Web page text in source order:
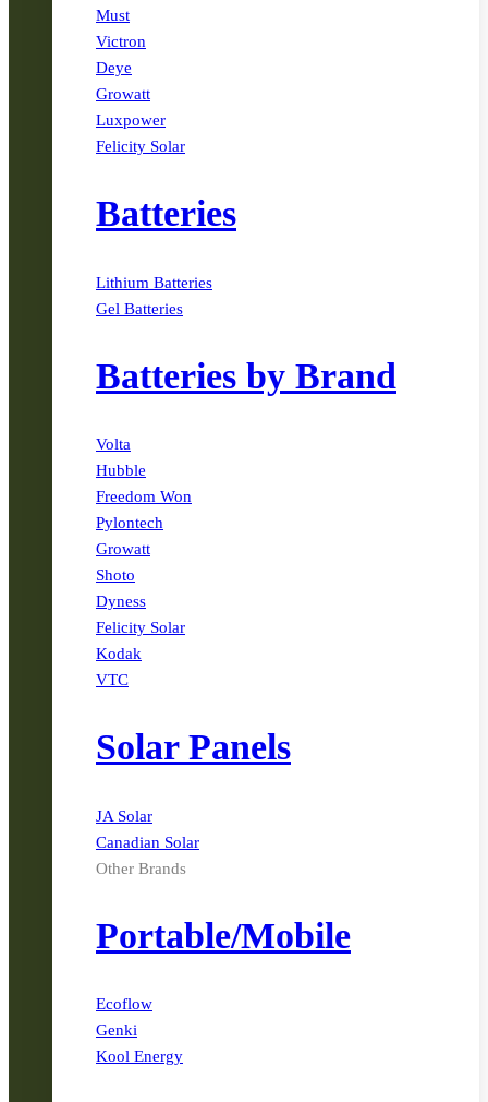
Must
Victron
Deye
Growatt
Luxpower
Felicity Solar
Batteries
Lithium Batteries
Gel Batteries
Batteries by Brand
Volta
Hubble
Freedom Won
Pylontech
Growatt
Shoto
Dyness
Felicity Solar
Kodak
VTC
Solar Panels
JA Solar
Canadian Solar
Other Brands
Portable/Mobile
Ecoflow
Genki
Kool Energy